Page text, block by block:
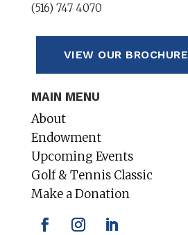
(516) 747 4070
VIEW OUR BROCHURE
MAIN MENU
About
Endowment
Upcoming Events
Golf & Tennis Classic
Make a Donation